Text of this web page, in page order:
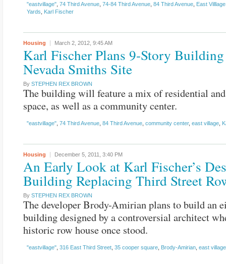
"eastvillage" 74 Third Avenue 74-84 Third Avenue 84 Third Avenue East Villlage
Yards
Karl Fischer
Housing March 2, 2012, 9:45 AM
Karl Fischer Plans 9-Story
Nevada Smiths Site
By STEPHEN REX BROWN
The building will feature a mix of residential
space, as well as a community center.
"eastvillage" 74 Third Avenue 84 Third Avenue community center, east village
Housing December 5, 2011, 3:40 PM
An Early Look at Karl Fischer’s
Building Replacing Third Street
By STEPHEN REX BROWN
The developer Brody-Amirian plans to build an
building designed by a controversial architect
historic row house once stood.
"eastvillage" 316 East Third Street 35 cooper square Brody-Amirian east village